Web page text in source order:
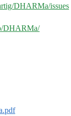
DHARMa/issues
DHARMa/